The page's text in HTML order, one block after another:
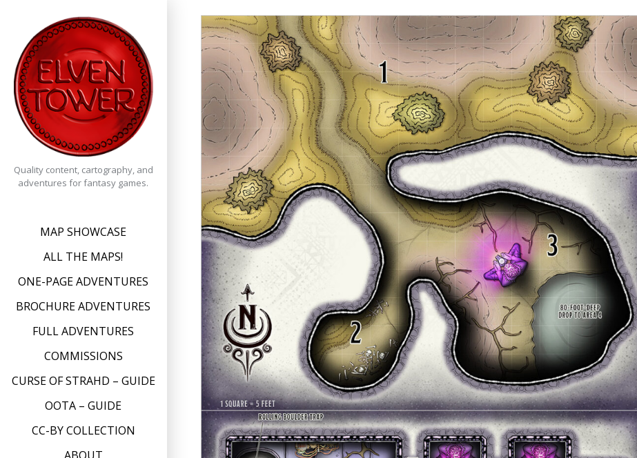
content
Quality content, cartography, and
adventures for fantasy games.
MAP SHOWCASE
ALL THE MAPS!
ONE-PAGE ADVENTURES
BROCHURE ADVENTURES
FULL ADVENTURES
COMMISSIONS
CURSE OF STRAHD – GUIDE
OOTA – GUIDE
CC-BY COLLECTION